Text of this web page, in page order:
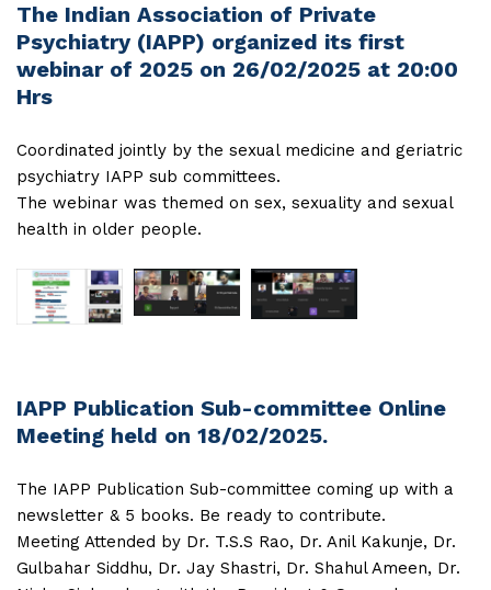
The Indian Association of Private
Psychiatry (IAPP) organized its first
webinar of 2025 on 26/02/2025 at 20:00
Hrs
Coordinated jointly by the sexual medicine and geriatric
psychiatry IAPP sub committees.
The webinar was themed on sex, sexuality and sexual
health in older people.
IAPP Publication Sub-committee Online
Meeting held on 18/02/2025.
The IAPP Publication Sub-committee coming up with a
newsletter & 5 books. Be ready to contribute.
Meeting Attended by Dr. T.S.S Rao, Dr. Anil Kakunje, Dr.
Gulbahar Siddhu, Dr. Jay Shastri, Dr. Shahul Ameen, Dr.